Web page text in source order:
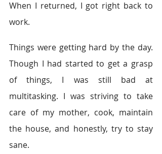
When I returned, I got right back to
work.
Things were getting hard by the day.
Though I had started to get a grasp
of things, I was still bad at
multitasking. I was striving to take
care of my mother, cook, maintain
the house, and honestly, try to stay
sane.